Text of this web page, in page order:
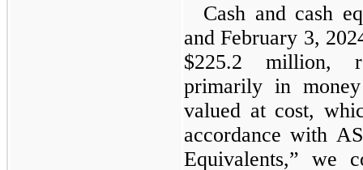
Cash and cash
and February 3,
$225.2 million,
primarily in
valued at cost,
accordance with
Equivalents,” we